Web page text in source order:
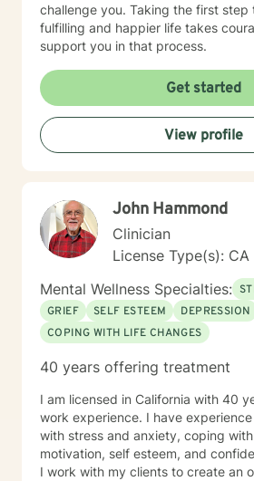
challenge you. Taking the first step
fulfilling and happier life takes
support you in that process.
Get started
View profile
John Hammond
Clinician
License Type(s):
Mental Wellness Specialties:
GRIEF
SELF ESTEEM
DEPRESSION
COPING WITH LIFE CHANGES
40 years offering treatment
I am licensed in California with 40
work experience. I have
with stress and anxiety, coping
motivation, self esteem, and
I work with my clients to create an